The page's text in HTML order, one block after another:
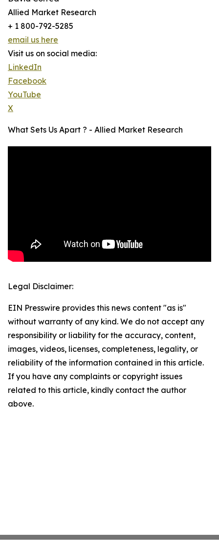
Allied Market Research
+ 1 800-792-5285
email us here
Visit us on social media:
LinkedIn
Facebook
YouTube
X
What Sets Us Apart ? - Allied Market Research
Legal Disclaimer:
EIN Presswire provides this news content "as is"
without warranty of any kind. We do not accept any
responsibility or liability for the accuracy, content,
images, videos, licenses, completeness, legality, or
reliability of the information contained in this article.
If you have any complaints or copyright issues
related to this article, kindly contact the author
above.